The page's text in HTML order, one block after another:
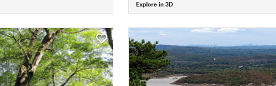
Explore in 3D